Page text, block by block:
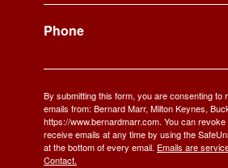
Phone
By submitting this form, you are consenting to
emails from: Bernard Marr, Milton Keynes,
https://www.bernardmarr.com. You can
receive emails at any time by using the
at the bottom of every email. Emails are
Contact.